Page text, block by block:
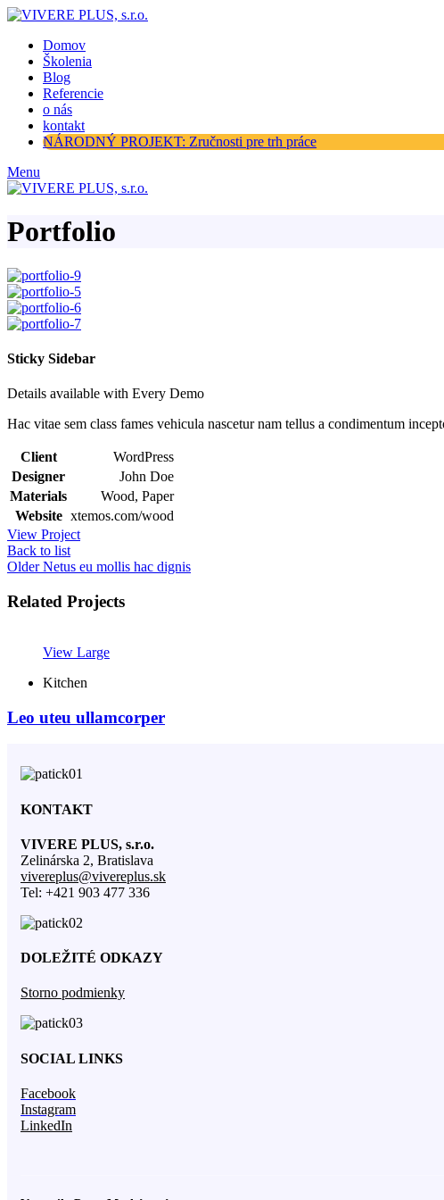
Domov
Školenia
Blog
Referencie
o nás
kontakt
NÁRODNÝ PROJEKT: Zručnosti pre trh práce
Menu
Portfolio
Sticky Sidebar
Details available with Every Demo
Hac vitae sem class fames vehicula nascetur nam tellus a condimentum
Client
WordPress
Designer
John Doe
Materials
Wood, Paper
Website xtemos.com/wood
View Project
Back to list
Older Netus eu mollis hac dignis
Related Projects
View Large
Kitchen
Leo uteu ullamcorper
KONTAKT
VIVERE PLUS, s.r.o.
Zelinárska 2, Bratislava
vivereplus@vivereplus.sk
Tel: +421 903 477 336
DOLEŽITÉ ODKAZY
Storno podmienky
SOCIAL LINKS
Facebook
Instagram
LinkedIn